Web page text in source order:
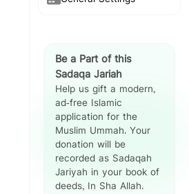
Show Translation
Show Reference
Hadith Split
View
Be a Part of this
Sadaqa Jariah
Help us gift a modern,
ad-free Islamic
application for the
Muslim Ummah. Your
donation will be
recorded as Sadaqah
Jariyah in your book of
deeds, In Sha Allah.